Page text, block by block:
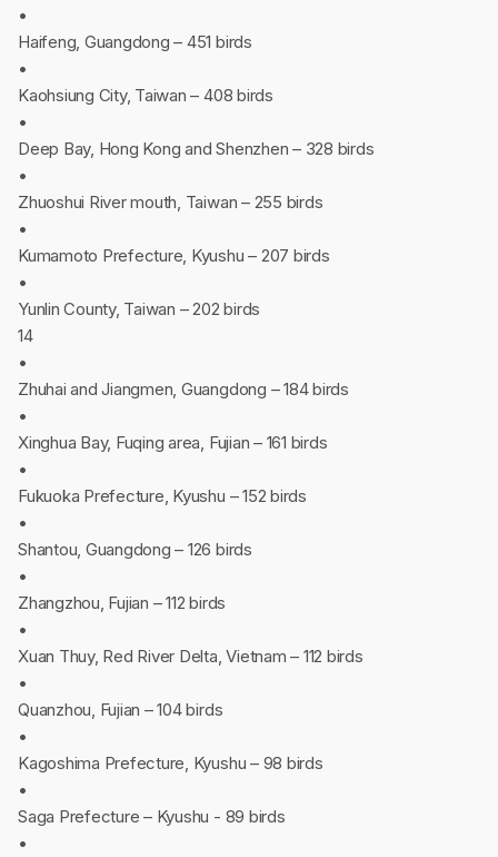
•
Haifeng, Guangdong – 451 birds
•
Kaohsiung City, Taiwan – 408 birds
•
Deep Bay, Hong Kong and Shenzhen – 328 birds
•
Zhuoshui River mouth, Taiwan – 255 birds
•
Kumamoto Prefecture, Kyushu – 207 birds
•
Yunlin County, Taiwan – 202 birds
14
•
Zhuhai and Jiangmen, Guangdong – 184 birds
•
Xinghua Bay, Fuqing area, Fujian – 161 birds
•
Fukuoka Prefecture, Kyushu – 152 birds
•
Shantou, Guangdong – 126 birds
•
Zhangzhou, Fujian – 112 birds
•
Xuan Thuy, Red River Delta, Vietnam – 112 birds
•
Quanzhou, Fujian – 104 birds
•
Kagoshima Prefecture, Kyushu – 98 birds
•
Saga Prefecture – Kyushu - 89 birds
•